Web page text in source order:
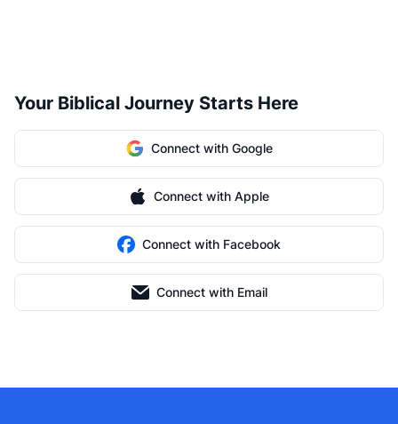
Your Biblical Journey Starts Here
Connect with Google
Connect with Apple
Connect with Facebook
Connect with Email